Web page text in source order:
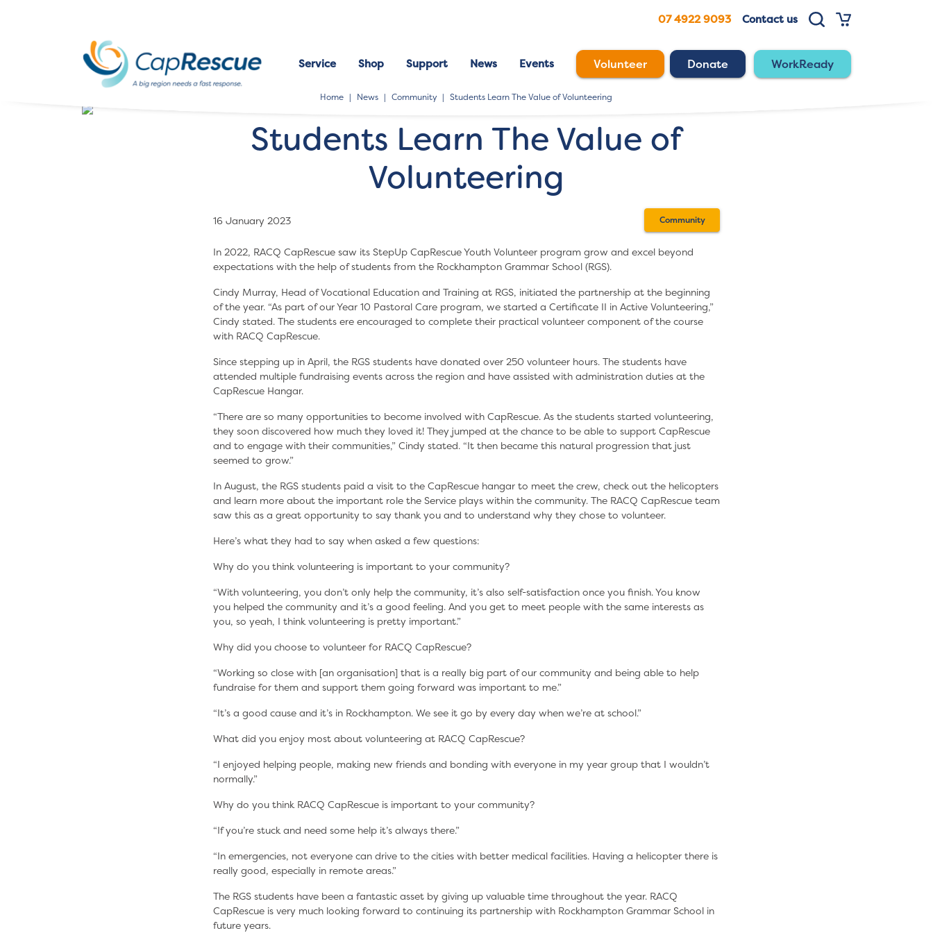
07 4922 9093 Contact us
Service Shop Support News Events Volunteer Donate WorkReady
Home News Community Students Learn The Value of Volunteering
Students Learn The Value of
Volunteering
16 January 2023 Community
In 2022, RACQ CapRescue saw its StepUp CapRescue Youth Volunteer program grow and excel beyond
expectations with the help of students from the Rockhampton Grammar School (RGS).
Cindy Murray, Head of Vocational Education and Training at RGS, initiated the partnership at the beginning
of the year. “As part of our Year 10 Pastoral Care program, we started a Certificate II in Active Volunteering,”
Cindy stated. The students ere encouraged to complete their practical volunteer component of the course
with RACQ CapRescue.
Since stepping up in April, the RGS students have donated over 250 volunteer hours. The students have
attended multiple fundraising events across the region and have assisted with administration duties at the
CapRescue Hangar.
“There are so many opportunities to become involved with CapRescue. As the students started volunteering,
they soon discovered how much they loved it! They jumped at the chance to be able to support CapRescue
and to engage with their communities,” Cindy stated. “It then became this natural progression that just
seemed to grow.”
In August, the RGS students paid a visit to the CapRescue hangar to meet the crew, check out the helicopters
and learn more about the important role the Service plays within the community. The RACQ CapRescue team
saw this as a great opportunity to say thank you and to understand why they chose to volunteer.
Here’s what they had to say when asked a few questions:
Why do you think volunteering is important to your community?
“With volunteering, you don’t only help the community, it’s also self-satisfaction once you finish. You know
you helped the community and it’s a good feeling. And you get to meet people with the same interests as
you, so yeah, I think volunteering is pretty important.”
Why did you choose to volunteer for RACQ CapRescue?
“Working so close with [an organisation] that is a really big part of our community and being able to help
fundraise for them and support them going forward was important to me.”
“It’s a good cause and it’s in Rockhampton. We see it go by every day when we’re at school.”
What did you enjoy most about volunteering at RACQ CapRescue?
“I enjoyed helping people, making new friends and bonding with everyone in my year group that I wouldn’t
normally.”
Why do you think RACQ CapRescue is important to your community?
“If you’re stuck and need some help it’s always there.”
“In emergencies, not everyone can drive to the cities with better medical facilities. Having a helicopter there is
really good, especially in remote areas.”
The RGS students have been a fantastic asset by giving up valuable time throughout the year. RACQ
CapRescue is very much looking forward to continuing its partnership with Rockhampton Grammar School in
future years.